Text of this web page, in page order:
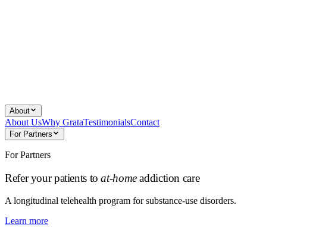
About
About UsWhy GrataTestimonialsContact
For Partners
For Partners
Refer your patients toat-homeaddiction care
A longitudinal telehealth program for substance-use disorders.
Learn more